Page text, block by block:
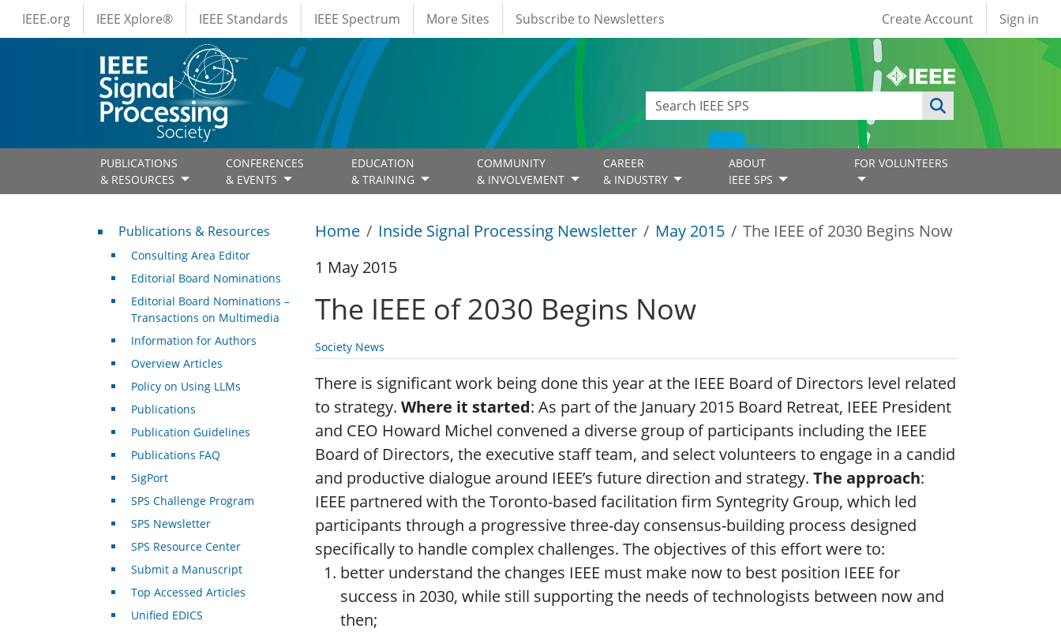
Skip to main content
IEEE Menus
IEEE.org IEEE Xplore® IEEE Standards IEEE Spectrum More Sites Subscribe to Newsletters User account
Create Account Sign in
PUBLICATIONS
& RESOURCES
CONFERENCES
& EVENTS
EDUCATION
& TRAINING
COMMUNITY
& INVOLVEMENT
CAREER
& INDUSTRY
ABOUT
IEEE SPS
FOR VOLUNTEERS
Home Inside Signal Processing Newsletter May 2015
The IEEE of 2030 Begins Now
1 May 2015
The IEEE of 2030 Begins Now
Society News
There is significant work being done this year at the IEEE Board of Directors level related
to strategy. Where it started: As part of the January 2015 Board Retreat, IEEE President
and CEO Howard Michel convened a diverse group of participants including the IEEE
Board of Directors, the executive staff team, and select volunteers to engage in a candid
and productive dialogue around IEEE’s future direction and strategy. The approach:
IEEE partnered with the Toronto-based facilitation firm Syntegrity Group, which led
participants through a progressive three-day consensus-building process designed
specifically to handle complex challenges. The objectives of this effort were to:
better understand the changes IEEE must make now to best position IEEE for
success in 2030, while still supporting the needs of technologists between now and
then;
Publications & Resources
Publications & Resources
Consulting Area Editor
Editorial Board Nominations
Editorial Board Nominations –
Transactions on Multimedia
Information for Authors
Overview Articles
Policy on Using LLMs
Publications
Publication Guidelines
Publications FAQ
SigPort
SPS Challenge Program
SPS Newsletter
SPS Resource Center
Submit a Manuscript
Top Accessed Articles
Unified EDICS